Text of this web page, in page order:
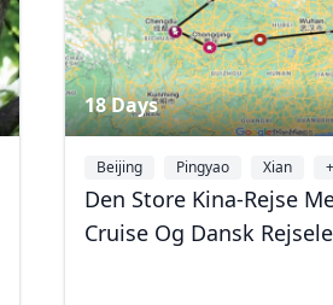
18 Days
Beijing Pingyao Xian
Den Store Kina-Rejse
Cruise Og Dansk